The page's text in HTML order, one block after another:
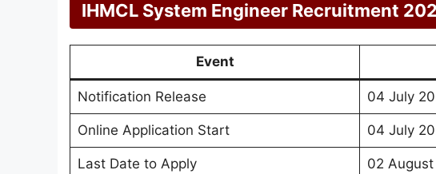
IHMCL System Engineer Recruitment
Event
Notification Release 04 July
Online Application Start 04 July
Last Date to Apply 02